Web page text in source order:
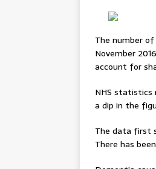
The number
November
account for
NHS statistics
a dip in the
The data first
There has